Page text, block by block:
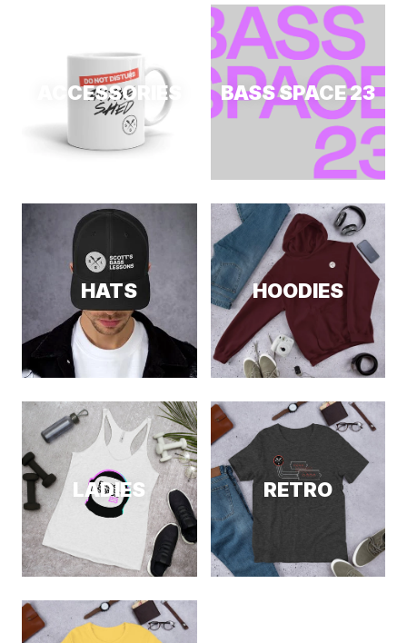
ACCESSORIES BASS SPACE 23
HATS HOODIES
LADIES RETRO